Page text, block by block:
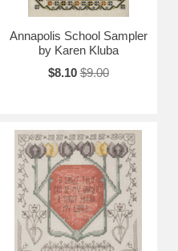
Annapolis School Sampler
by Karen Kluba
$8.10 $9.00